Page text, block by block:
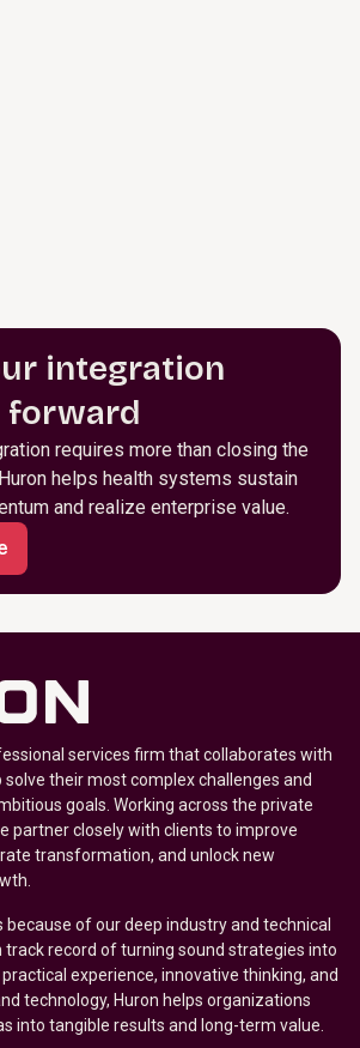
integration
forward
requires more than closing the
helps health systems sustain
and realize enterprise value.
services firm that collaborates with
their most complex challenges and
goals. Working across the private
partner closely with clients to improve
transformation, and unlock new
because of our deep industry and technical
track record of turning sound strategies into
experience, innovative thinking, and
technology, Huron helps organizations
into tangible results and long-term value.